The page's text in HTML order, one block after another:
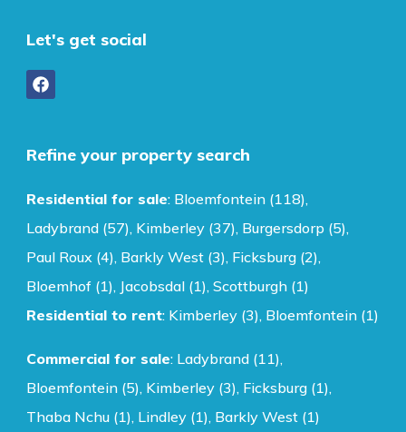
Let's get social
Refine your property search
Residential for sale: Bloemfontein (118),
Ladybrand (57), Kimberley (37), Burgersdorp (5),
Paul Roux (4), Barkly West (3), Ficksburg (2),
Bloemhof (1), Jacobsdal (1), Scottburgh (1)
Residential to rent: Kimberley (3), Bloemfontein (1)
Commercial for sale: Ladybrand (11),
Bloemfontein (5), Kimberley (3), Ficksburg (1),
Thaba Nchu (1), Lindley (1), Barkly West (1)